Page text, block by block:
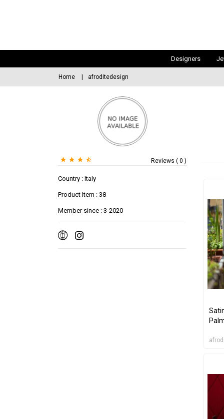
Designers
Home afroditedesign
Reviews ( 0 )
Country : Italy
Product Item : 38
Member since : 3-2020